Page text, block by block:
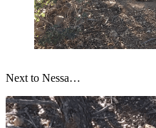
Next to Nessa…